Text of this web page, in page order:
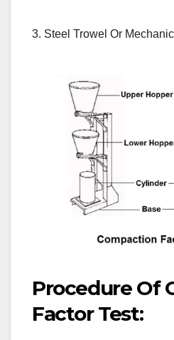
3. Steel Trowel Or
Procedure Of
Factor Test: